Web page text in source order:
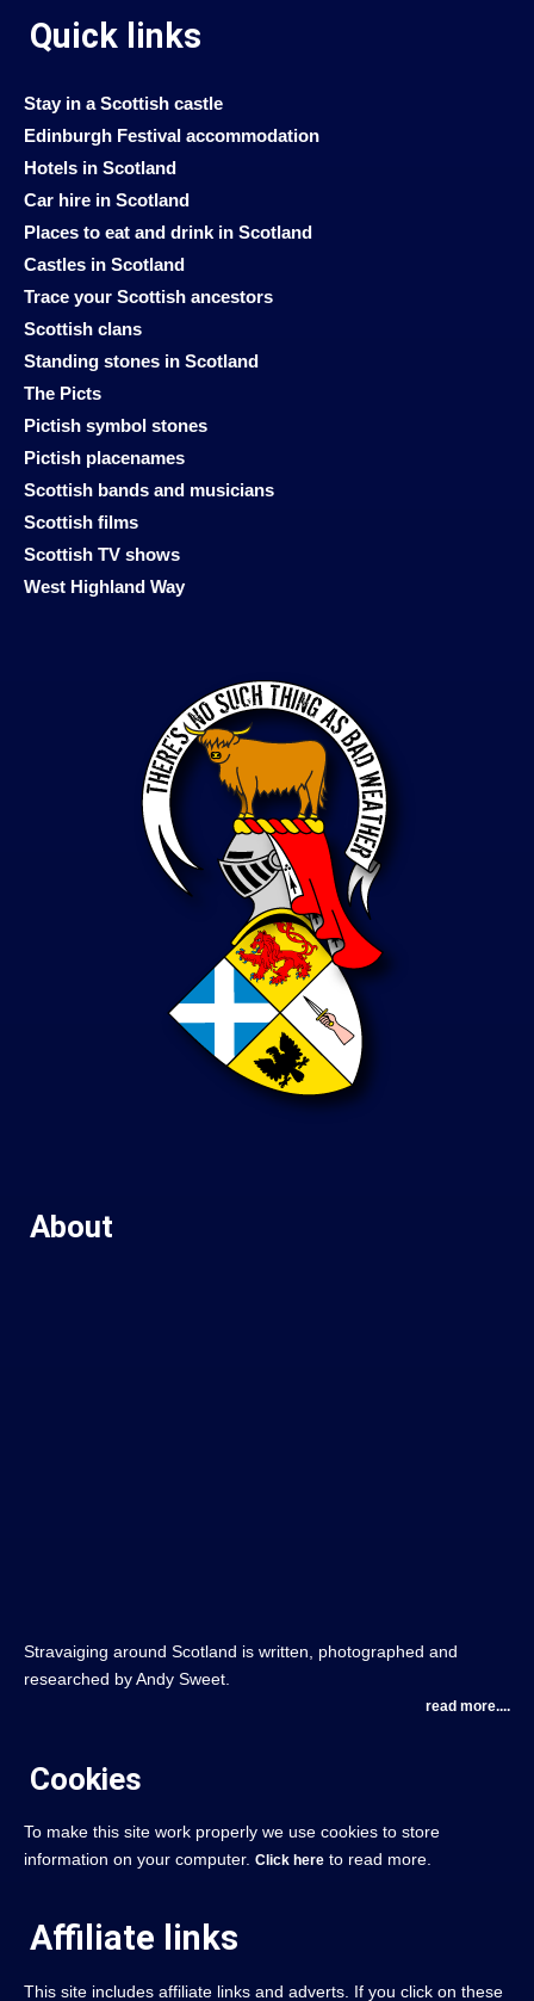
Quick links
Stay in a Scottish castle
Edinburgh Festival accommodation
Hotels in Scotland
Car hire in Scotland
Places to eat and drink in Scotland
Castles in Scotland
Trace your Scottish ancestors
Scottish clans
Standing stones in Scotland
The Picts
Pictish symbol stones
Pictish placenames
Scottish bands and musicians
Scottish films
Scottish TV shows
West Highland Way
About
Stravaiging around Scotland is written, photographed and
researched by Andy Sweet.
read more....
Cookies
To make this site work properly we use cookies to store
information on your computer. Click here to read more.
Affiliate links
This site includes affiliate links and adverts. If you click on these